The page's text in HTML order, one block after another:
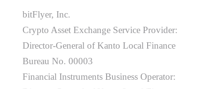
bitFlyer, Inc.
Crypto Asset Exchange Service Provider:
Director-General of Kanto Local Finance
Bureau No. 00003
Financial Instruments Business Operator: